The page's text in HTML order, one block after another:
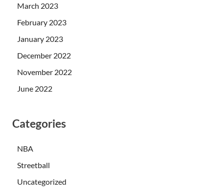
March 2023
February 2023
January 2023
December 2022
November 2022
June 2022
Categories
NBA
Streetball
Uncategorized